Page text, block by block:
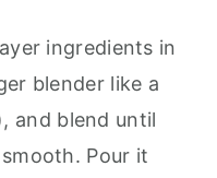
ingredients in
blender like a
and blend until
Pour it